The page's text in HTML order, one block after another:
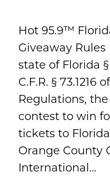
Hot 95.9™
Giveaway
state of Florida
C.F.R. § 73.1216
Regulations,
contest to win
tickets to
Orange County
International…